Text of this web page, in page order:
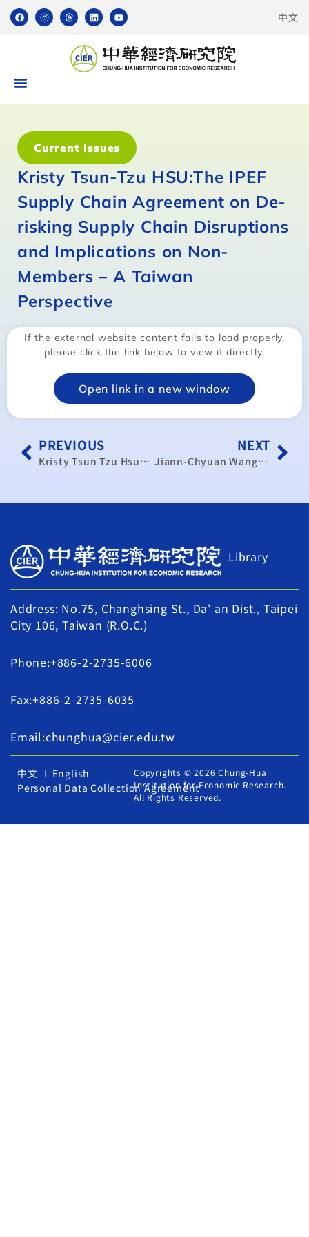
中文
Current Issues
Kristy Tsun-Tzu HSU:The IPEF
Supply Chain Agreement on De-
risking Supply Chain Disruptions
and Implications on Non-
Members – A Taiwan
Perspective
If the external website content fails to load properly,
please click the link below to view it directly.
Open link in a new window
PREVIOUS
Kristy Tsun Tzu Hsu：In ASEAN, the kids aren’t alright
NEXT
Jiann-Chyuan Wang:Tariff success lies in cooperation
Library
Address: No.75, Changhsing St., Da' an Dist., Taipei
City 106, Taiwan (R.O.C.)
Phone:+886-2-2735-6006
Fax:+886-2-2735-6035
Email:chunghua@cier.edu.tw
中文
English
Personal Data Collection Agreement
Copyrights © 2026 Chung-Hua
Institution for Economic Research.
All Rights Reserved.